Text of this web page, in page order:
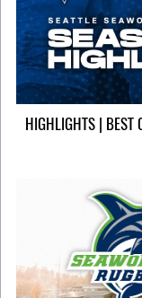
HIGHLIGHTS | BEST